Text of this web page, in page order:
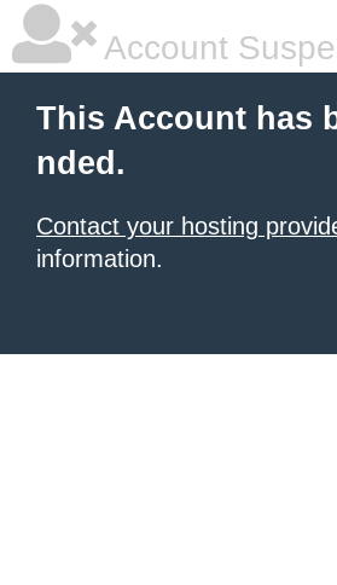
Account
This Account has
nded.
Contact your hosting
information.